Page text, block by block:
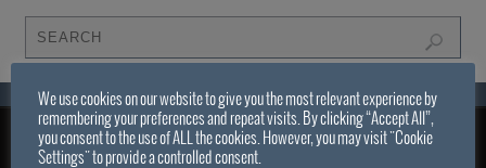
DEVELOP THE EDGE . COM
We use cookies on our website to give you the most relevant experience by
remembering your preferences and repeat visits. By clicking “Accept All”,
you consent to the use of ALL the cookies. However, you may visit "Cookie
Settings" to provide a controlled consent.